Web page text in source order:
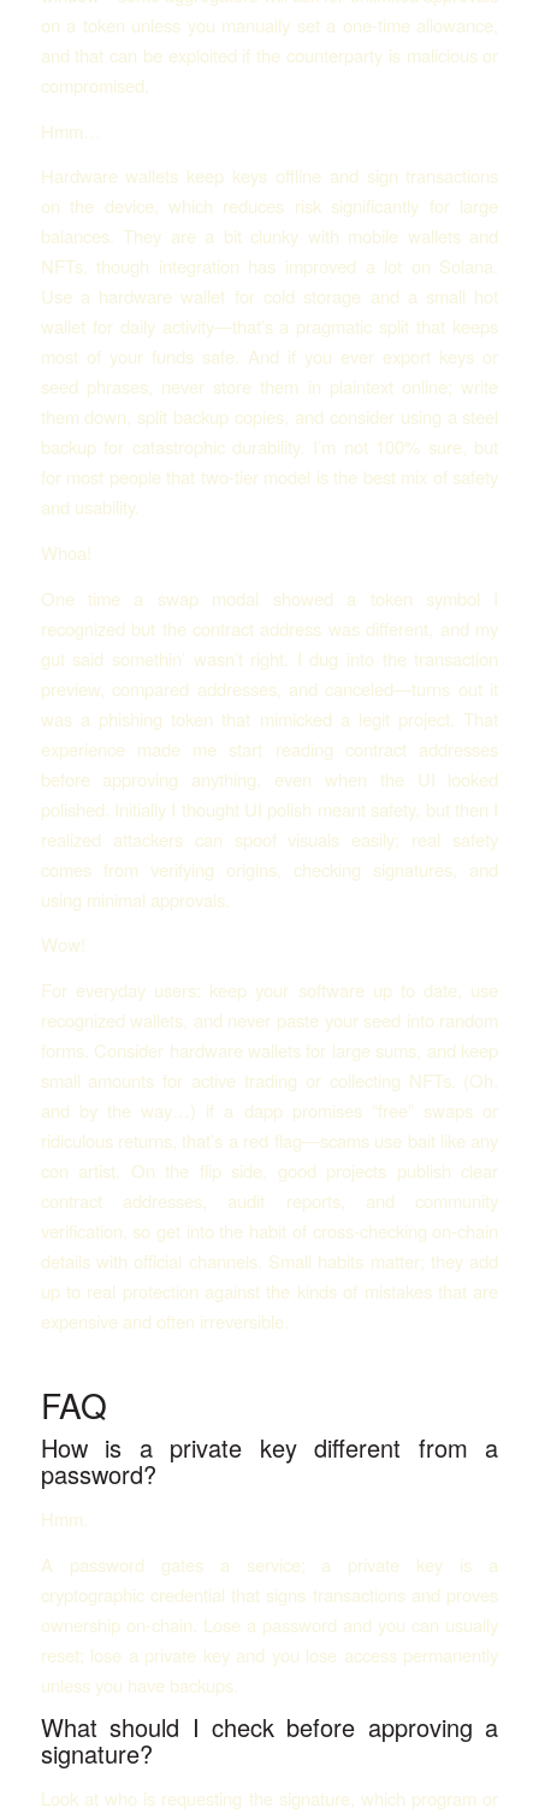
on a token unless you manually set a one-time allowance,
and that can be exploited if the counterparty is malicious or
compromised.
Hmm…
Hardware wallets keep keys offline and sign transactions
on the device, which reduces risk significantly for large
balances. They are a bit clunky with mobile wallets and
NFTs, though integration has improved a lot on Solana.
Use a hardware wallet for cold storage and a small hot
wallet for daily activity—that’s a pragmatic split that keeps
most of your funds safe. And if you ever export keys or
seed phrases, never store them in plaintext online; write
them down, split backup copies, and consider using a steel
backup for catastrophic durability. I’m not 100% sure, but
for most people that two-tier model is the best mix of safety
and usability.
Whoa!
One time a swap modal showed a token symbol I
recognized but the contract address was different, and my
gut said somethin’ wasn’t right. I dug into the transaction
preview, compared addresses, and canceled—turns out it
was a phishing token that mimicked a legit project. That
experience made me start reading contract addresses
before approving anything, even when the UI looked
polished. Initially I thought UI polish meant safety, but then I
realized attackers can spoof visuals easily; real safety
comes from verifying origins, checking signatures, and
using minimal approvals.
Wow!
For everyday users: keep your software up to date, use
recognized wallets, and never paste your seed into random
forms. Consider hardware wallets for large sums, and keep
small amounts for active trading or collecting NFTs. (Oh,
and by the way…) if a dapp promises “free” swaps or
ridiculous returns, that’s a red flag—scams use bait like any
con artist. On the flip side, good projects publish clear
contract addresses, audit reports, and community
verification, so get into the habit of cross-checking on-chain
details with official channels. Small habits matter; they add
up to real protection against the kinds of mistakes that are
expensive and often irreversible.
FAQ
How is a private key different from a
password?
Hmm.
A password gates a service; a private key is a
cryptographic credential that signs transactions and proves
ownership on-chain. Lose a password and you can usually
reset; lose a private key and you lose access permanently
unless you have backups.
What should I check before approving a
signature?
Look at who is requesting the signature, which program or